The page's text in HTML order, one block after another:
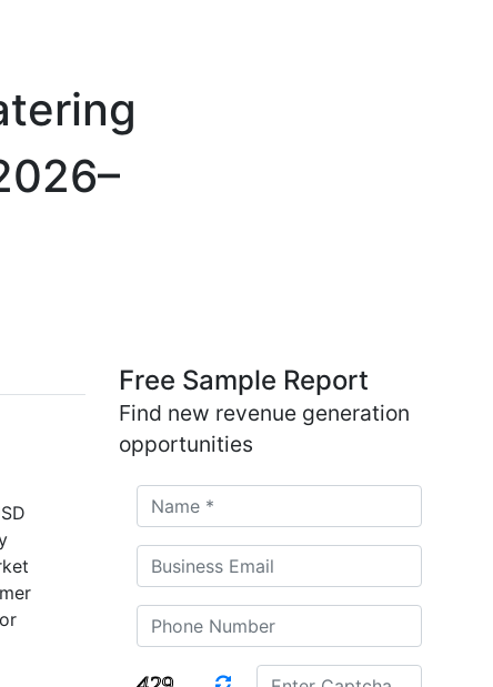
Free Sample Report
Find new revenue generation
opportunities